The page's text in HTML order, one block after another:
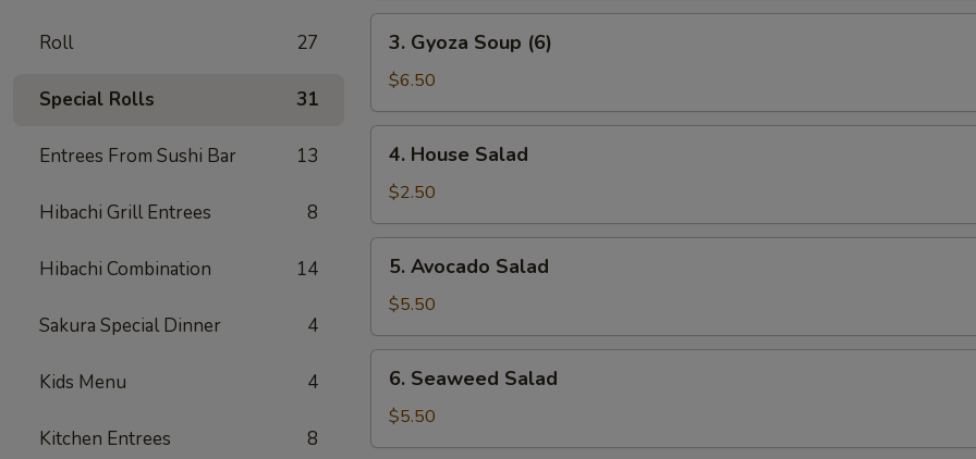
Roll 27
Special Rolls 31
Entrees From Sushi Bar 13
Hibachi Grill Entrees 8
Hibachi Combination 14
Sakura Special Dinner 4
Kids Menu 4
Kitchen Entrees 8
Gyoza
Soup
(6)
3. Gyoza Soup (6)
$6.50
House
Salad
4. House Salad
$2.50
Avocado
Salad
5. Avocado Salad
$5.50
Seaweed
Salad
6. Seaweed Salad
$5.50